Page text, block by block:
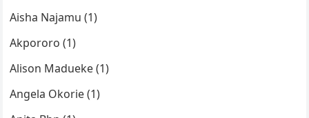
Aisha Najamu (1)
Akpororo (1)
Alison Madueke (1)
Angela Okorie (1)